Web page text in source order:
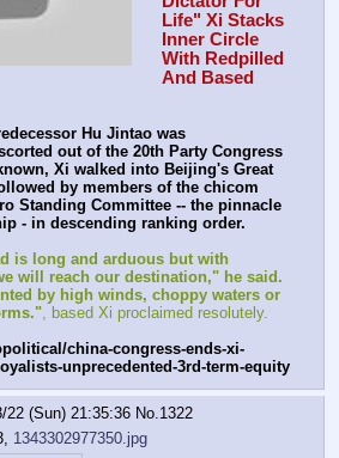
Life" Xi Stacks
Inner Circle
With Redpilled
And Based
Hu Jintao was
out of the 20th Party Congress
Xi walked into Beijing's Great
by members of the chicom
Standing Committee -- the pinnacle
- in descending ranking order.
is long and arduous but with
will reach our destination," he said.
by high winds, choppy waters or
, based Xi proclaimed resolutely.
china-congress-ends-xi-
unprecedented-3rd-term-equity
22 (Sun) 21:35:36 No. 1322
1343302977350.jpg